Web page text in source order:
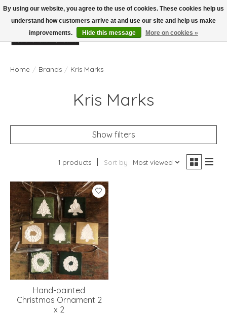
Wish List
Cart
Home / Brands / Kris Marks
Kris Marks
Show filters
1 products Sort by Most viewed
Hand-painted
Christmas Ornament 2
x 2
By using our website, you agree to the use of cookies. These cookies help us
understand how customers arrive at and use our site and help us make
improvements.
Hide this message More on cookies »